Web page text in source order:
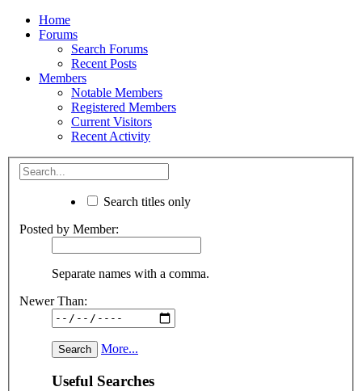
Home
Forums
Search Forums
Recent Posts
Members
Notable Members
Registered Members
Current Visitors
Recent Activity
Search titles only
Posted by Member:
Separate names with a comma.
Newer Than:
More...
Useful Searches